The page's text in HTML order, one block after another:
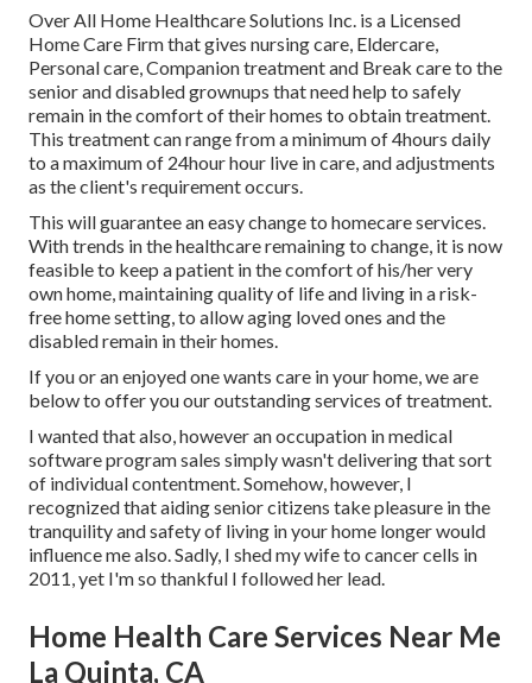
Over All Home Healthcare Solutions Inc. is a Licensed
Home Care Firm that gives nursing care, Eldercare,
Personal care, Companion treatment and Break care to the
senior and disabled grownups that need help to safely
remain in the comfort of their homes to obtain treatment.
This treatment can range from a minimum of 4hours daily
to a maximum of 24hour hour live in care, and adjustments
as the client's requirement occurs.
This will guarantee an easy change to homecare services.
With trends in the healthcare remaining to change, it is now
feasible to keep a patient in the comfort of his/her very
own home, maintaining quality of life and living in a risk-
free home setting, to allow aging loved ones and the
disabled remain in their homes.
If you or an enjoyed one wants care in your home, we are
below to offer you our outstanding services of treatment.
I wanted that also, however an occupation in medical
software program sales simply wasn't delivering that sort
of individual contentment. Somehow, however, I
recognized that aiding senior citizens take pleasure in the
tranquility and safety of living in your home longer would
influence me also. Sadly, I shed my wife to cancer cells in
2011, yet I'm so thankful I followed her lead.
Home Health Care Services Near Me
La Quinta, CA